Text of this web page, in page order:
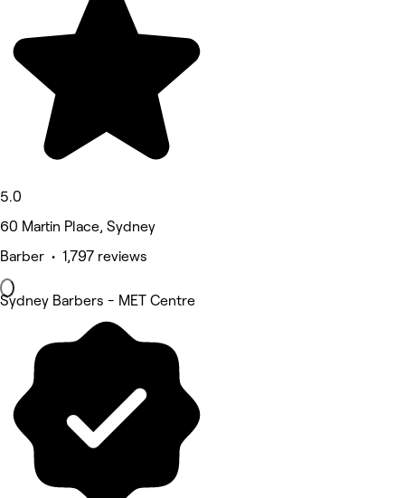
5.0
60 Martin Place, Sydney
Barber • 1,797 reviews
Sydney Barbers - MET Centre